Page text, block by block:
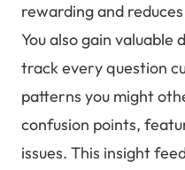
rewarding and
You also gain valuable
track every question
patterns you might
confusion points,
issues. This insight